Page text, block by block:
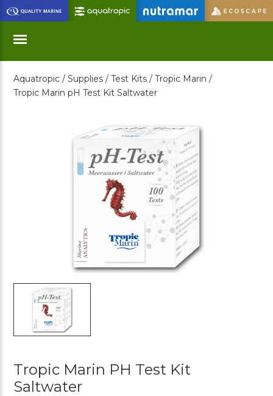
Skip
to
Main
Content
Menu
Aquatropic / Supplies / Test Kits / Tropic Marin /
Tropic Marin pH Test Kit Saltwater
Tropic Marin PH Test Kit
Saltwater